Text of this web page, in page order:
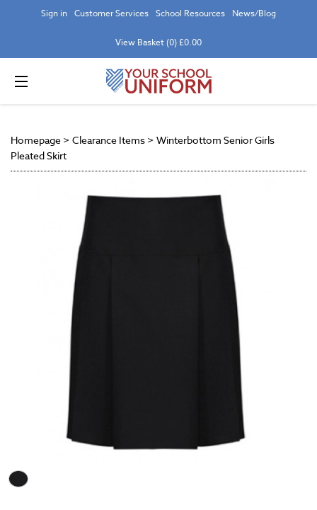
Sign in Customer Services School Resources News/Blog
View Basket (0) £0.00
Homepage > Clearance Items > Winterbottom Senior Girls
Pleated Skirt